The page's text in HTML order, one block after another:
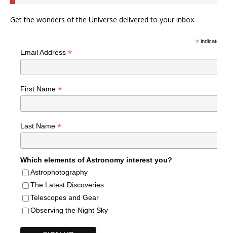
Get the wonders of the Universe delivered to your inbox.
*indicates
Email Address *
First Name *
Last Name *
Which elements of Astronomy interest you?
Astrophotography
The Latest Discoveries
Telescopes and Gear
Observing the Night Sky